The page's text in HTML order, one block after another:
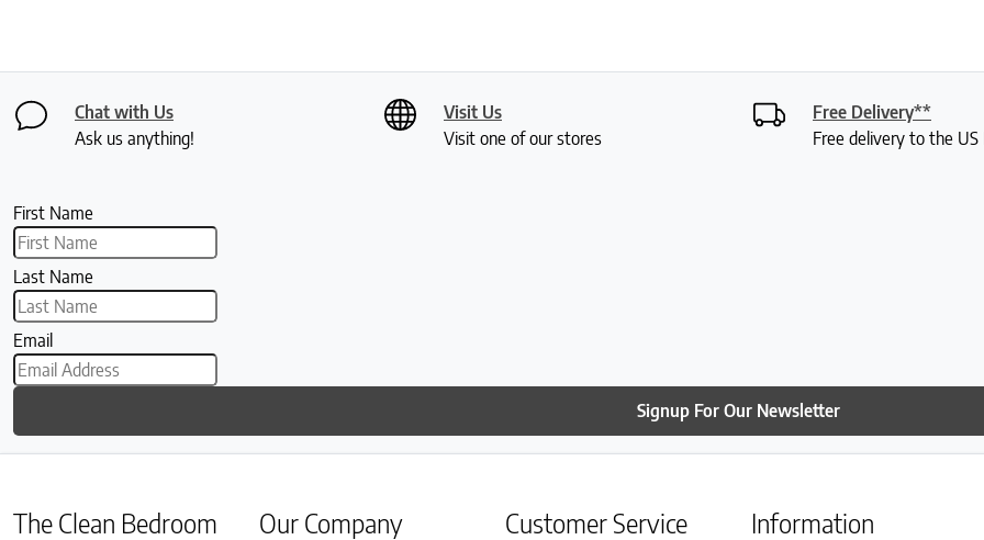
Chat with Us
Ask us anything!
Visit Us
Visit one of our stores
Free Delivery**
Free delivery to the
First Name
Last Name
Email
Signup For Our Newsletter
The Clean Bedroom Our Company Customer Service Information